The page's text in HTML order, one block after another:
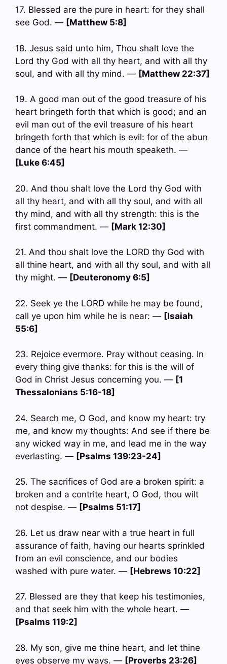
17. Blessed are the pure in heart: for they shall
see God. — [Matthew 5:8]
18. Jesus said unto him, Thou shalt love the
Lord thy God with all thy heart, and with all thy
soul, and with all thy mind. — [Matthew 22:37]
19. A good man out of the good treasure of his
heart bringeth forth that which is good; and an
evil man out of the evil treasure of his heart
bringeth forth that which is evil: for of the abun
dance of the heart his mouth speaketh. —
[Luke 6:45]
20. And thou shalt love the Lord thy God with
all thy heart, and with all thy soul, and with all
thy mind, and with all thy strength: this is the
first commandment. — [Mark 12:30]
21. And thou shalt love the LORD thy God with
all thine heart, and with all thy soul, and with all
thy might. — [Deuteronomy 6:5]
22. Seek ye the LORD while he may be found,
call ye upon him while he is near: — [Isaiah
55:6]
23. Rejoice evermore. Pray without ceasing. In
every thing give thanks: for this is the will of
God in Christ Jesus concerning you. — [1
Thessalonians 5:16-18]
24. Search me, O God, and know my heart: try
me, and know my thoughts: And see if there be
any wicked way in me, and lead me in the way
everlasting. — [Psalms 139:23-24]
25. The sacrifices of God are a broken spirit: a
broken and a contrite heart, O God, thou wilt
not despise. — [Psalms 51:17]
26. Let us draw near with a true heart in full
assurance of faith, having our hearts sprinkled
from an evil conscience, and our bodies
washed with pure water. — [Hebrews 10:22]
27. Blessed are they that keep his testimonies,
and that seek him with the whole heart. —
[Psalms 119:2]
28. My son, give me thine heart, and let thine
eyes observe my ways. — [Proverbs 23:26]